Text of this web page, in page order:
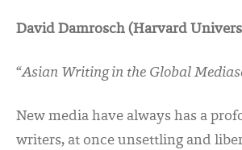
David Damrosch (Harvard
“Asian Writing in the Global
New media have always has a
writers, at once unsettling and